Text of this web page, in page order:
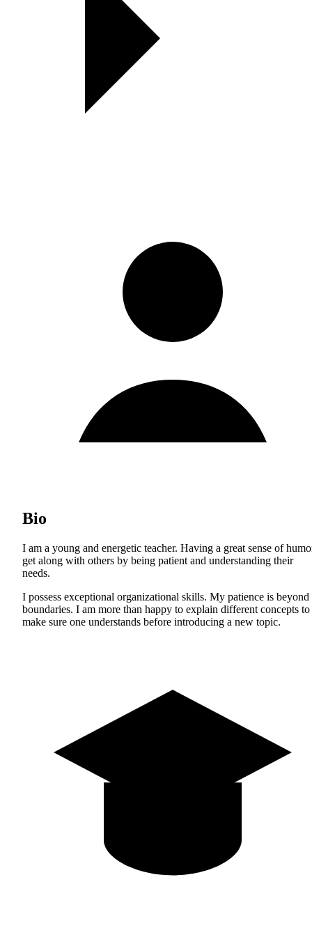
Bio
I am a young and energetic teacher. Having a great sense of
get along with others by being patient and understanding their
needs.
I possess exceptional organizational skills. My patience is beyond
boundaries. I am more than happy to explain different concepts to
make sure one understands before introducing a new topic.